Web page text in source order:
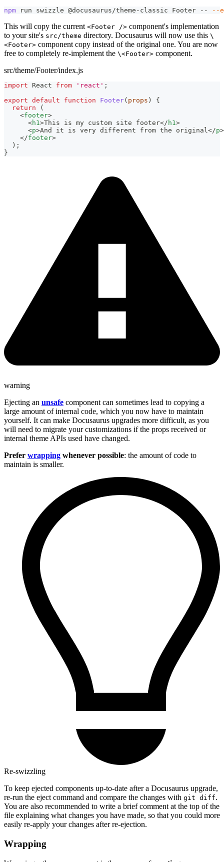
npm run swizzle @docusaurus/theme-classic Footer -- --
This will copy the current <Footer /> component's implementation
to your site's src/theme directory. Docusaurus will now use this \
<Footer> component copy instead of the original one. You are now
free to completely re-implement the \<Footer> component.
src/theme/Footer/index.js
import React from 'react' ;
export default function Footer( props )
{
return
(
<footer>
<h1>This is my custom site footer</ h1>
<p>And it is very different from the original</p>
</footer>
) ;
}
warning
Ejecting an unsafe component can sometimes lead to copying a
large amount of internal code, which you now have to maintain
yourself. It can make Docusaurus upgrades more difficult, as you
will need to migrate your customizations if the props received or
internal theme APIs used have changed.
Prefer wrapping whenever possible: the amount of code to
maintain is smaller.
Re-swizzling
To keep ejected components up-to-date after a Docusaurus upgrade,
re-run the eject command and compare the changes with git diff.
You are also recommended to write a brief comment at the top of the
file explaining what changes you have made, so that you could more
easily re-apply your changes after re-ejection.
Wrapping